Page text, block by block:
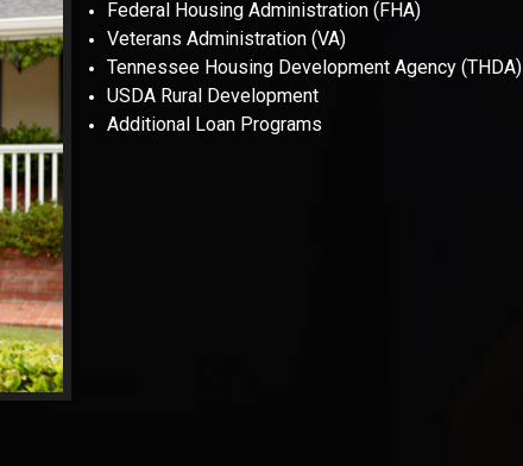
Federal Housing Administration (FHA)
Veterans Administration (VA)
Tennessee Housing Development Agency (THDA)
USDA Rural Development
Additional Loan Programs